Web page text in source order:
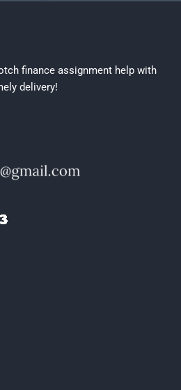
finance assignment help with
delivery!